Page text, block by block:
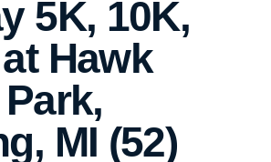
5K, 10K,
Hawk
MI (52)